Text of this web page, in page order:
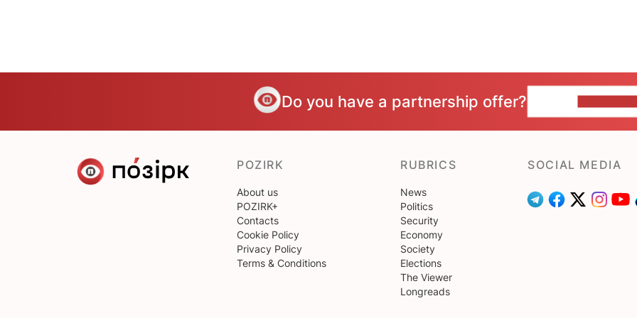
Do you have a partnership offer?
POZIRK
About us
POZIRK+
Contacts
Cookie Policy
Privacy Policy
Terms & Conditions
RUBRICS
News
Politics
Security
Economy
Society
Elections
The Viewer
Longreads
SOCIAL MEDIA